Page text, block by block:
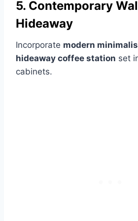
5. Contemporary
Hideaway
Incorporate modern
hideaway coffee station set
cabinets.